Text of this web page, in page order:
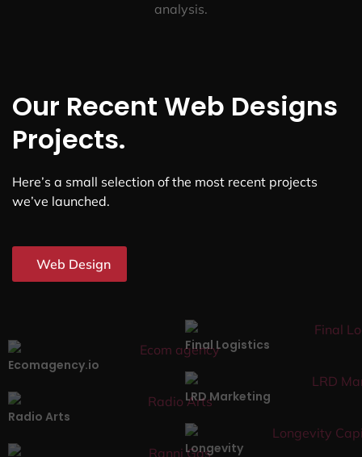
analysis.
Our Recent Web Designs
Projects.
Here’s a small selection of the most recent projects
we’ve launched.
Web Design
Ecomagency.io
Final Logistics
Radio Arts
LRD Marketing
Longevity